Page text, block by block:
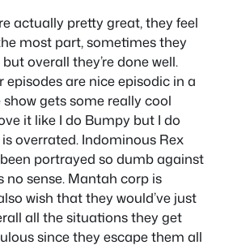
actually pretty great, they feel
most part, sometimes they
overall they’re done well.
episodes are nice episodic in a
show gets some really cool
it like I do Bumpy but I do
overrated. Indominous Rex
portrayed so dumb against
no sense. Mantah corp is
wish that they would’ve just
all the situations they get
since they escape them all